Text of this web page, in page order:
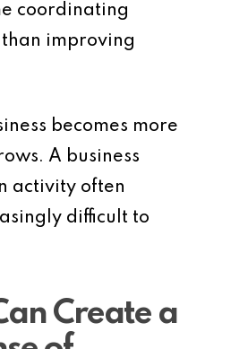
coordinating
improving
becomes more
A business
activity often
difficult to
Create a